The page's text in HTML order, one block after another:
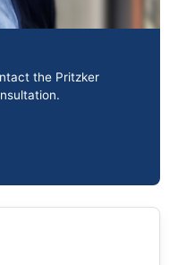
the Pritzker